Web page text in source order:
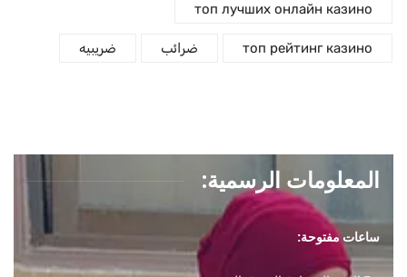
топ лучших онлайн казино
топ рейтинг казино ضرائب ضريبيه
المعلومات الرسمية:
ساعات مفتوحة: